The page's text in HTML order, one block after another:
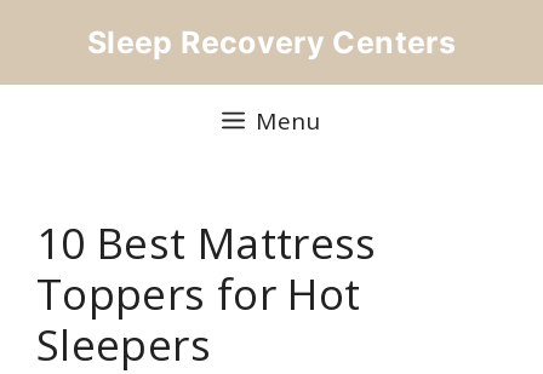
Sleep Recovery Centers
Menu
10 Best Mattress
Toppers for Hot
Sleepers